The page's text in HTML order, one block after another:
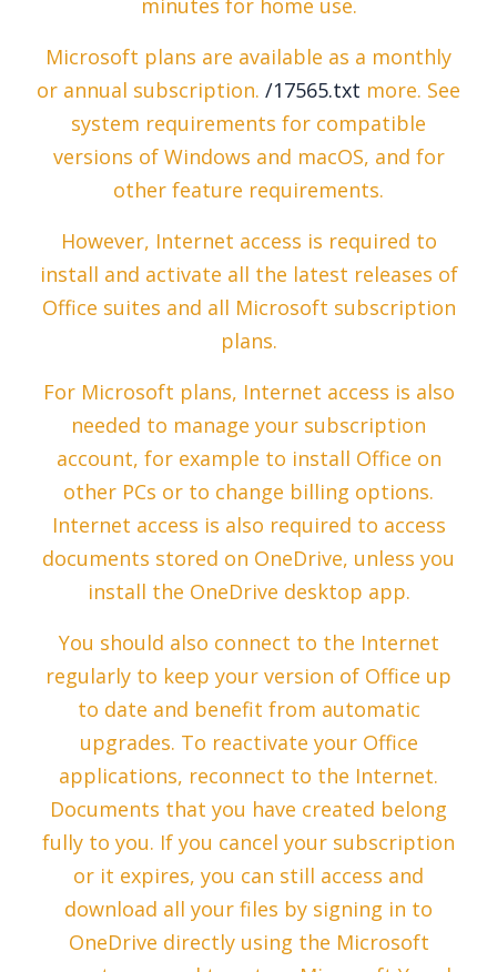
minutes for home use.
Microsoft plans are available as a monthly
or annual subscription. /17565.txt more. See
system requirements for compatible
versions of Windows and macOS, and for
other feature requirements.
However, Internet access is required to
install and activate all the latest releases of
Office suites and all Microsoft subscription
plans.
For Microsoft plans, Internet access is also
needed to manage your subscription
account, for example to install Office on
other PCs or to change billing options.
Internet access is also required to access
documents stored on OneDrive, unless you
install the OneDrive desktop app.
You should also connect to the Internet
regularly to keep your version of Office up
to date and benefit from automatic
upgrades. To reactivate your Office
applications, reconnect to the Internet.
Documents that you have created belong
fully to you. If you cancel your subscription
or it expires, you can still access and
download all your files by signing in to
OneDrive directly using the Microsoft